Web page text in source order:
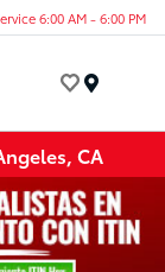
6:00 AM - 6:00 PM
CA